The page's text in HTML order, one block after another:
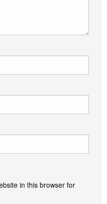
in this browser for